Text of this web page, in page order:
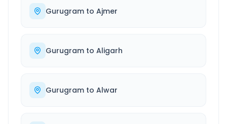
Gurugram to Ajmer
Gurugram to Aligarh
Gurugram to Alwar